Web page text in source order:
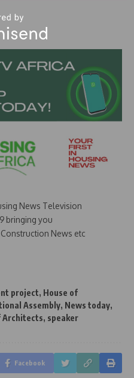
News Television
bringing you
News etc
project, House of
Assembly, News today,
Architects, speaker
Facebook